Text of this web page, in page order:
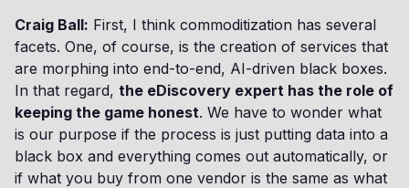
Craig Ball: First, I think commoditization has several
facets. One, of course, is the creation of services that
are morphing into end-to-end, AI-driven black boxes.
In that regard, the eDiscovery expert has the role of
keeping the game honest. We have to wonder what
is our purpose if the process is just putting data into a
black box and everything comes out automatically, or
if what you buy from one vendor is the same as what